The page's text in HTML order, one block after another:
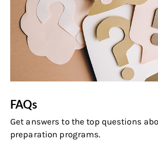
FAQs
Get answers to the top questions
preparation programs.